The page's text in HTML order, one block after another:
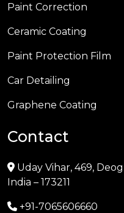
Paint Correction
Ceramic Coating
Paint Protection Film
Car Detailing
Graphene Coating
Contact
Uday Vihar, 469,
India – 173211
+91-7065606660